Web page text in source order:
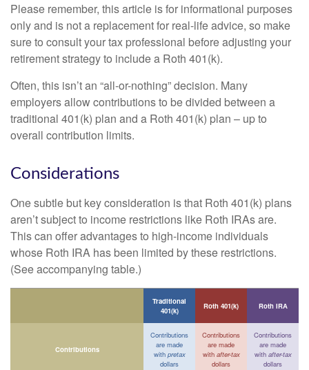
Please remember, this article is for informational purposes
only and is not a replacement for real-life advice, so make
sure to consult your tax professional before adjusting your
retirement strategy to include a Roth 401(k).
Often, this isn’t an “all-or-nothing” decision. Many
employers allow contributions to be divided between a
traditional 401(k) plan and a Roth 401(k) plan – up to
overall contribution limits.
Considerations
One subtle but key consideration is that Roth 401(k) plans
aren’t subject to income restrictions like Roth IRAs are.
This can offer advantages to high-income individuals
whose Roth IRA has been limited by these restrictions.
(See accompanying table.)
Traditional
401(k)
Roth 401(k) Roth IRA
Contributions
Contributions
are made
with pretax
dollars
Contributions
are made
with after-tax
dollars
Contributions
are made
with after-tax
dollars